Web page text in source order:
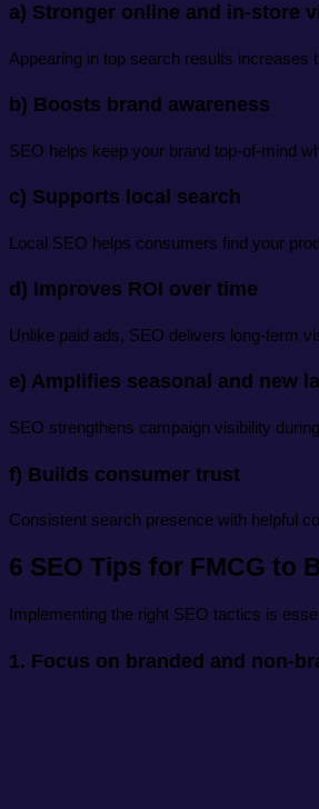
a) Stronger online and in-store
Appearing in top search results increases
b) Boosts brand awareness
SEO helps keep your brand top-of-mind
c) Supports local search
Local SEO helps consumers find your
d) Improves ROI over time
Unlike paid ads, SEO delivers long-term
e) Amplifies seasonal and new
SEO strengthens campaign visibility
f) Builds consumer trust
Consistent search presence with helpful
6 SEO Tips for FMCG to
Implementing the right SEO tactics is
1. Focus on branded and non-